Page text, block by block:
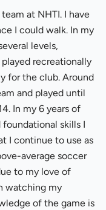
at NHTI. I have
I could walk. In my
levels,
recreationally
for the club. Around
and played until
In my 6 years of
skills I
I continue to use as
average soccer
to my love of
watching my
of the game is